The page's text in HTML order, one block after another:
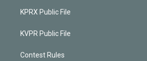
KPRX Public File
KVPR Public File
Contest Rules